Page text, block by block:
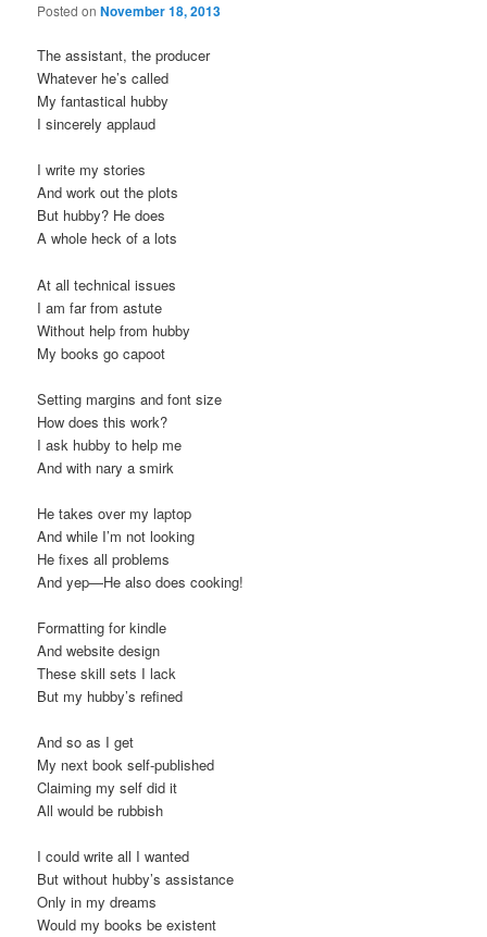
Posted onNovember 18, 2013
The assistant, the producer
Whatever he’s called
My fantastical hubby
I sincerely applaud
I write my stories
And work out the plots
But hubby? He does
A whole heck of a lots
At all technical issues
I am far from astute
Without help from hubby
My books go capoot
Setting margins and font size
How does this work?
I ask hubby to help me
And with nary a smirk
He takes over my laptop
And while I’m not looking
He fixes all problems
And yep—He also does cooking!
Formatting for kindle
And website design
These skill sets I lack
But my hubby’s refined
And so as I get
My next book self-published
Claiming my self did it
All would be rubbish
I could write all I wanted
But without hubby’s assistance
Only in my dreams
Would my books be existent